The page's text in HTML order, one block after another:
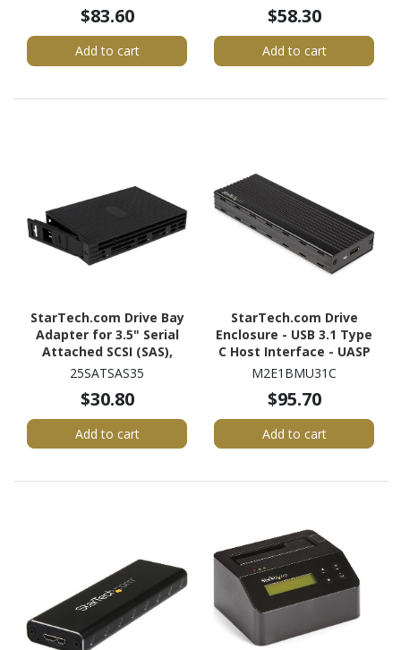
Internal - Black
$83.60
Add to cart
$58.30
Add to cart
StarTech.com Drive Bay
Adapter for 3.5" Serial
Attached SCSI (SAS),
SATA/600 - Serial
Internal - Black
25SATSAS35
$30.80
Add to cart
StarTech.com Drive
Enclosure - USB 3.1 Type
C Host Interface - UASP
Support External - Black
M2E1BMU31C
$95.70
Add to cart